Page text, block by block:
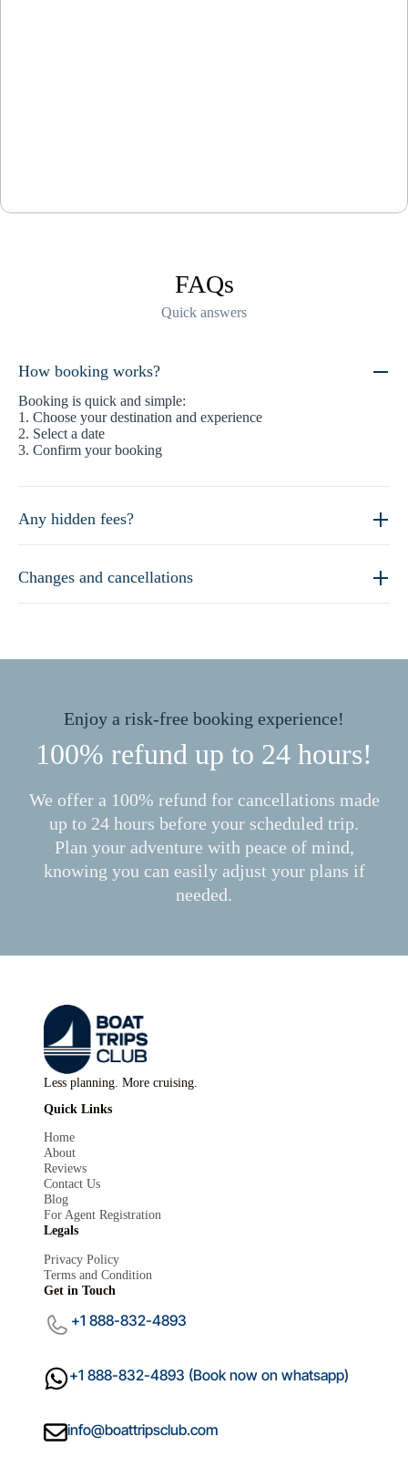
FAQs
Quick answers
How booking works?
Booking is quick and simple:
1. Choose your destination and experience
2. Select a date
3. Confirm your booking
Any hidden fees?
Changes and cancellations
Enjoy a risk-free booking experience!
100% refund up to 24 hours!
We offer a 100% refund for cancellations made
up to 24 hours before your scheduled trip.
Plan your adventure with peace of mind,
knowing you can easily adjust your plans if
needed.
Less planning. More cruising.
Quick Links
Home
About
Reviews
Contact Us
Blog
For Agent Registration
Legals
Privacy Policy
Terms and Condition
Get in Touch
+1 888-832-4893
+1 888-832-4893 (Book now on whatsapp)
info@boattripsclub.com
M